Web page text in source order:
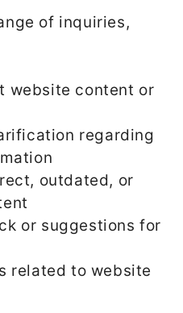
of inquiries,
website content or
regarding
outdated, or
or suggestions for
related to website